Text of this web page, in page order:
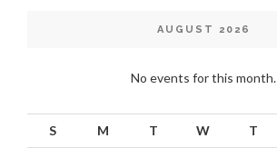
AUGUST 2026
No events for this month.
S M T W T